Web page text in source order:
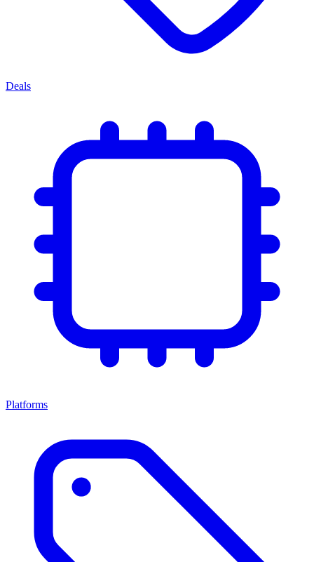
Deals
Platforms